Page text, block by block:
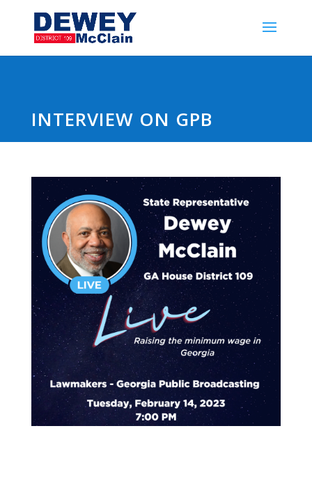
INTERVIEW ON GPB